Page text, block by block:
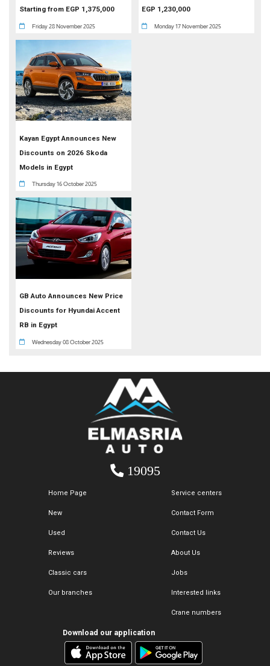
Starting from EGP 1,375,000
Friday 28 November 2025
EGP 1,230,000
Monday 17 November 2025
Kayan Egypt Announces New
Discounts on 2026 Skoda
Models in Egypt
Thursday 16 October 2025
GB Auto Announces New Price
Discounts for Hyundai Accent
RB in Egypt
Wednesday 08 October 2025
19095
Home Page
New
Used
Reviews
Classic cars
Our branches
Service centers
Contact Form
Contact Us
About Us
Jobs
Interested links
Crane numbers
Download our application